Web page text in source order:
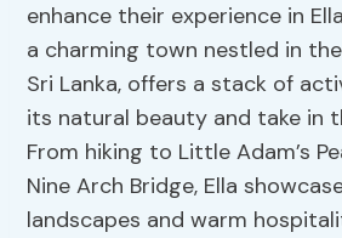
enhance their experience in
a charming town nestled in
Sri Lanka, offers a stack of
its natural beauty and take in
From hiking to Little Adam’s
Nine Arch Bridge, Ella
landscapes and warm